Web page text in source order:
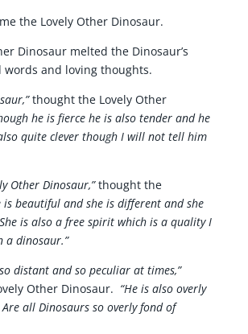
the Lovely Other Dinosaur.
Dinosaur melted the Dinosaur’s
words and loving thoughts.
thought the Lovely Other
he is fierce he is also tender and he
quite clever though I will not tell him
Other Dinosaur,”thought the
is beautiful and she is different and she
is also a free spirit which is a quality I
a dinosaur.”
distant and so peculiar at times,”
Other Dinosaur. “He is also overly
all Dinosaurs so overly fond of